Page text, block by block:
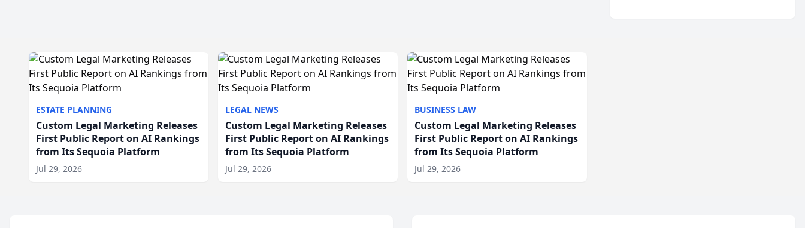
ESTATE PLANNING
Custom Legal Marketing Releases
First Public Report on AI Rankings
from Its Sequoia Platform
Jul 29, 2026
LEGAL NEWS
Custom Legal Marketing Releases
First Public Report on AI Rankings
from Its Sequoia Platform
Jul 29, 2026
BUSINESS LAW
Custom Legal Marketing Releases
First Public Report on AI Rankings
from Its Sequoia Platform
Jul 29, 2026